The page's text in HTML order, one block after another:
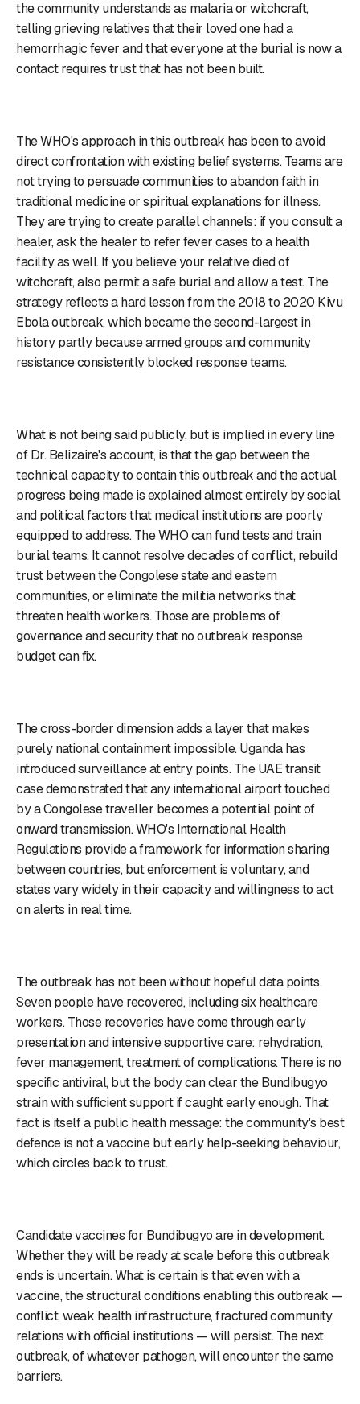
the community understands as malaria or witchcraft,
telling grieving relatives that their loved one had a
hemorrhagic fever and that everyone at the burial is now a
contact requires trust that has not been built.
The WHO's approach in this outbreak has been to avoid
direct confrontation with existing belief systems. Teams are
not trying to persuade communities to abandon faith in
traditional medicine or spiritual explanations for illness.
They are trying to create parallel channels: if you consult a
healer, ask the healer to refer fever cases to a health
facility as well. If you believe your relative died of
witchcraft, also permit a safe burial and allow a test. The
strategy reflects a hard lesson from the 2018 to 2020 Kivu
Ebola outbreak, which became the second-largest in
history partly because armed groups and community
resistance consistently blocked response teams.
What is not being said publicly, but is implied in every line
of Dr. Belizaire's account, is that the gap between the
technical capacity to contain this outbreak and the actual
progress being made is explained almost entirely by social
and political factors that medical institutions are poorly
equipped to address. The WHO can fund tests and train
burial teams. It cannot resolve decades of conflict, rebuild
trust between the Congolese state and eastern
communities, or eliminate the militia networks that
threaten health workers. Those are problems of
governance and security that no outbreak response
budget can fix.
The cross-border dimension adds a layer that makes
purely national containment impossible. Uganda has
introduced surveillance at entry points. The UAE transit
case demonstrated that any international airport touched
by a Congolese traveller becomes a potential point of
onward transmission. WHO's International Health
Regulations provide a framework for information sharing
between countries, but enforcement is voluntary, and
states vary widely in their capacity and willingness to act
on alerts in real time.
The outbreak has not been without hopeful data points.
Seven people have recovered, including six healthcare
workers. Those recoveries have come through early
presentation and intensive supportive care: rehydration,
fever management, treatment of complications. There is no
specific antiviral, but the body can clear the Bundibugyo
strain with sufficient support if caught early enough. That
fact is itself a public health message: the community's best
defence is not a vaccine but early help-seeking behaviour,
which circles back to trust.
Candidate vaccines for Bundibugyo are in development.
Whether they will be ready at scale before this outbreak
ends is uncertain. What is certain is that even with a
vaccine, the structural conditions enabling this outbreak —
conflict, weak health infrastructure, fractured community
relations with official institutions — will persist. The next
outbreak, of whatever pathogen, will encounter the same
barriers.